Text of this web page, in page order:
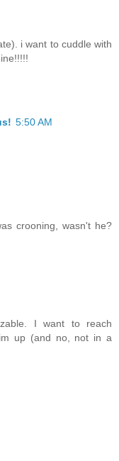
i want to cuddle with
5:50 AM
crooning, wasn't he?
I want to reach
up (and no, not in a